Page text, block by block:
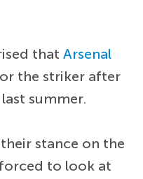
thatArsenal
the striker after
summer.
stance on the
to look at